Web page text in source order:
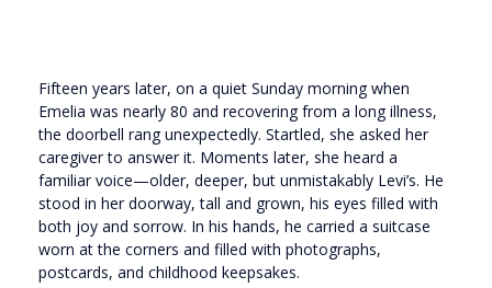
Fifteen years later, on a quiet Sunday morning when
Emelia was nearly 80 and recovering from a long illness,
the doorbell rang unexpectedly. Startled, she asked her
caregiver to answer it. Moments later, she heard a
familiar voice—older, deeper, but unmistakably Levi’s. He
stood in her doorway, tall and grown, his eyes filled with
both joy and sorrow. In his hands, he carried a suitcase
worn at the corners and filled with photographs,
postcards, and childhood keepsakes.